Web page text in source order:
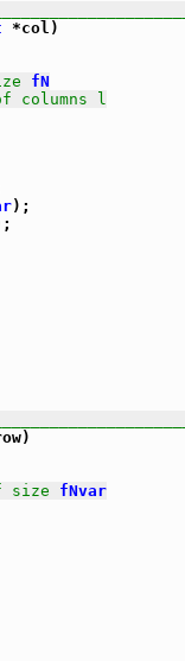
*col)
fN
columns l
);
size fNvar